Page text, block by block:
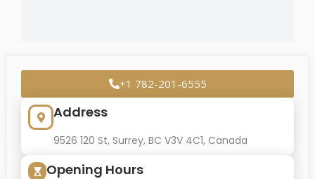
+1 782-201-6555
Address
9526 120 St, Surrey, BC V3V 4C1, Canada
Opening Hours